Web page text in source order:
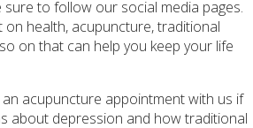
sure to follow our social media pages.
health, acupuncture, traditional
on that can help you keep your life
an acupuncture appointment with us if
about depression and how traditional